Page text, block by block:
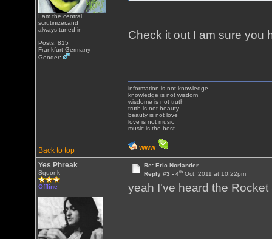
I am the central
scrutinizer,and
always tuned in
Posts: 815
Frankfurt Germany
Gender:
Check it out I am sure you
Back to top
information is not knowledge
knowledge is not wisdom
wisdome is not truth
truth is not beauty
beauty is not love
love is not music
music is the best
WWW
Yes Phreak
Squonk
Offline
Re: Eric Norlander
Reply #3 - 4thOct, 2011 at 10:22pm
yeah I've heard the